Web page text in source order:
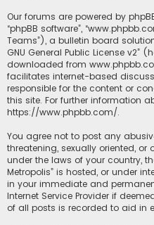
Our forums are powered by phpBB
“phpBB software”,
Teams”), a bulletin board
GNU General Public License v2”
downloaded from
facilitates internet-based
responsible for the content or
this site. For further information
https://www.phpbb.com/.
You agree not to post any
threatening, sexually oriented, or
under the laws of your country,
Metropolis” is hosted, or under
in your immediate and
Internet Service Provider if
of all posts is recorded to aid in